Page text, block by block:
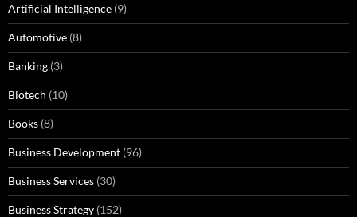
Artificial Intelligence (9)
Automotive (8)
Banking (3)
Biotech (10)
Books (8)
Business Development (96)
Business Services (30)
Business Strategy (152)